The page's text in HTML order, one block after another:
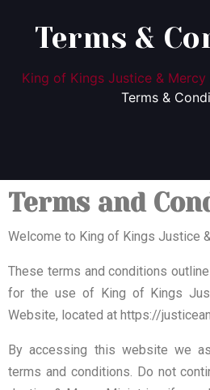
Terms &
King of Kings Justice & Mercy
Terms &
Terms and
Welcome to King of Kings Justice
These terms and conditions
for the use of King of Kings
Website, located at https://
By accessing this website we
terms and conditions. Do not